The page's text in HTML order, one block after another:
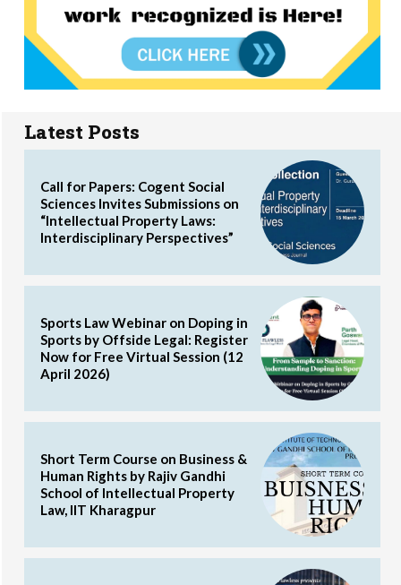
Latest Posts
Call for Papers: Cogent Social
Sciences Invites Submissions on
“Intellectual Property Laws:
Interdisciplinary Perspectives”
Sports Law Webinar on Doping in
Sports by Offside Legal: Register
Now for Free Virtual Session (12
April 2026)
Short Term Course on Business &
Human Rights by Rajiv Gandhi
School of Intellectual Property
Law, IIT Kharagpur